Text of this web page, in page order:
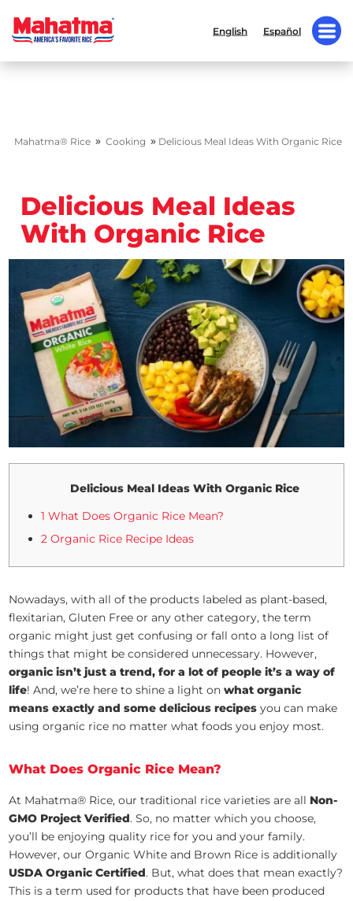
English Español
Mahatma® Rice » Cooking » Delicious Meal Ideas With Organic Rice
Delicious Meal Ideas
With Organic Rice
Delicious Meal Ideas With Organic Rice
1 What Does Organic Rice Mean?
2 Organic Rice Recipe Ideas
Nowadays, with all of the products labeled as plant-based,
flexitarian, Gluten Free or any other category, the term
organic might just get confusing or fall onto a long list of
things that might be considered unnecessary. However,
organic isn’t just a trend, for a lot of people it’s a way of
life! And, we’re here to shine a light onwhat organic
means exactly and some delicious recipes you can make
using organic rice no matter what foods you enjoy most.
What Does Organic Rice Mean?
At Mahatma® Rice, our traditional rice varieties are all Non-
GMO Project Verified. So, no matter which you choose,
you’ll be enjoying quality rice for you and your family.
However, our Organic White and Brown Rice is additionally
USDA Organic Certified. But, what does that mean exactly?
This is a term used for products that have been produced